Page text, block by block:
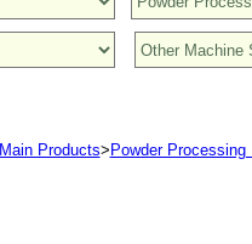
Main Products> Powder Processing